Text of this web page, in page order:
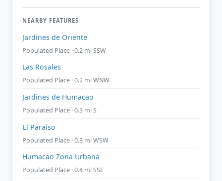
NEARBY FEATURES
Jardines de Oriente
Populated Place · 0.2 mi SSW
Las Rosales
Populated Place · 0.2 mi WNW
Jardines de Humacao
Populated Place · 0.3 mi S
El Paraiso
Populated Place · 0.3 mi WSW
Humacao Zona Urbana
Populated Place · 0.4 mi SSE